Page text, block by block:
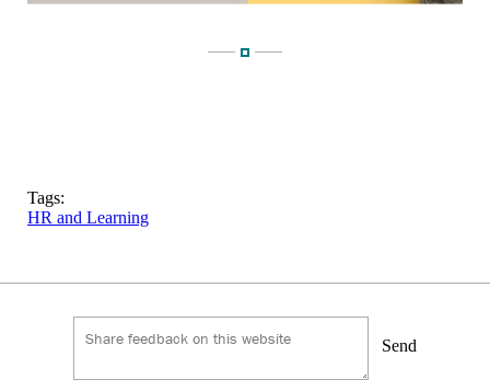
Tags:
HR and Learning
Send